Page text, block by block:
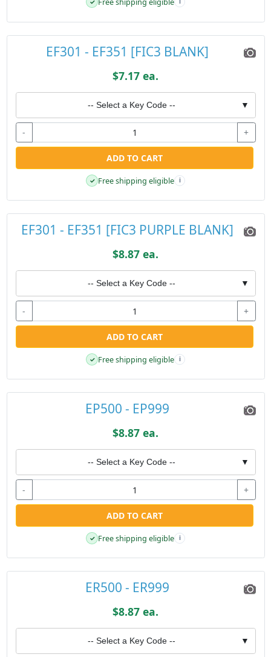
EF301 - EF351 [FIC3 BLANK]
$7.17 ea.
-- Select a Key Code -- ▼
- +
ADD TO CART
✓ Free shipping eligible i
EF301 - EF351 [FIC3 PURPLE BLANK]
$8.87 ea.
-- Select a Key Code -- ▼
- +
ADD TO CART
✓ Free shipping eligible i
EP500 - EP999
$8.87 ea.
-- Select a Key Code -- ▼
- +
ADD TO CART
✓ Free shipping eligible i
ER500 - ER999
$8.87 ea.
-- Select a Key Code -- ▼